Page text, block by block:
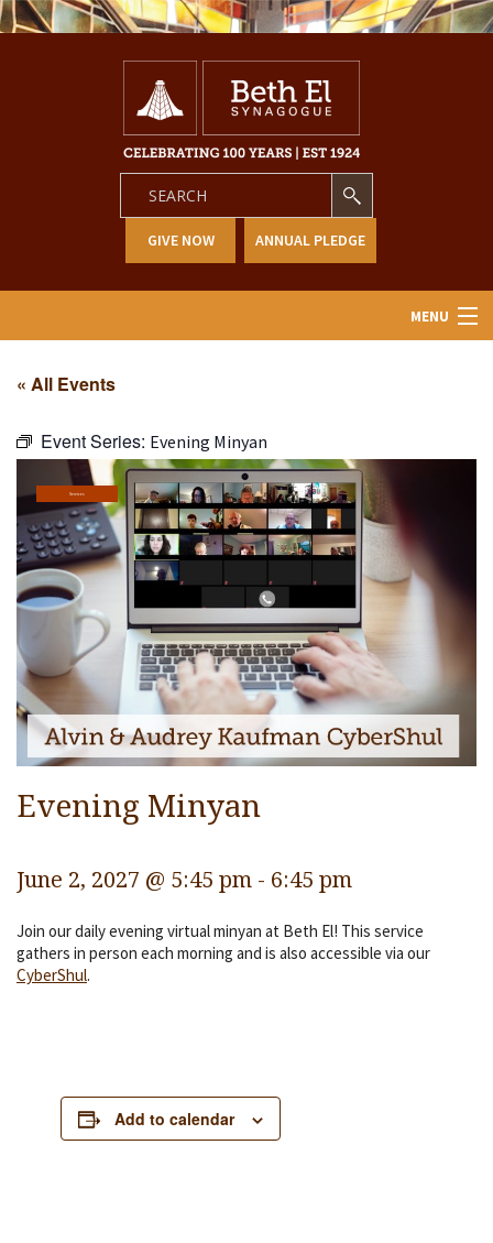
GIVE NOW ANNUAL PLEDGE
MENU
Learning
Religious Life
Community
Preschool
Lifecycles
Events
Ways To Give
Contact
« All Events
Event Series: Evening Minyan
Services
Evening Minyan
June 2, 2027 @ 5:45 pm - 6:45 pm
Join our daily evening virtual minyan at Beth El! This service
gathers in person each morning and is also accessible via our
CyberShul.
Add to calendar